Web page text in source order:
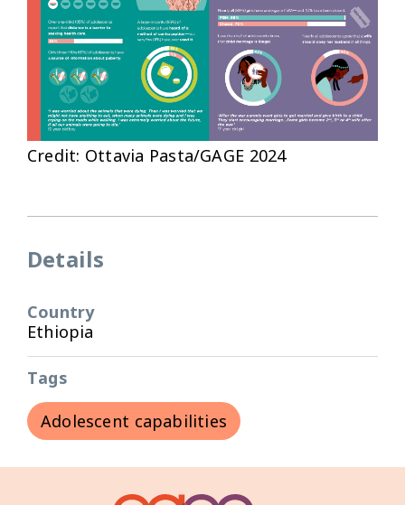
Credit: Ottavia Pasta/GAGE 2024
Details
Country
Ethiopia
Tags
Adolescent capabilities